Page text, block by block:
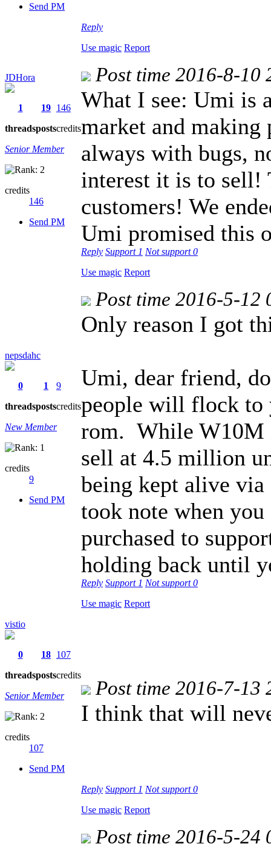
Send PM
Reply
Use magic Report
JDHora
1
threads
19
posts
146
credits
Senior Member
credits
146
Send PM
Post time 2016-8-10
What I see: Umi is
market and
always with bugs,
interest it is to sell!
customers! We
Umi promised this
Reply Support 1 Not support0
Use magic Report
nepsdahc
0
threads
1
posts
9
credits
New Member
credits
9
Send PM
Post time 2016-5-12
Only reason I got
Umi, dear friend,
people will flock to
rom. While W10M
sell at 4.5 million
being kept alive
took note when
purchased to
holding back until
Reply Support 1 Not support0
Use magic Report
vistio
0
threads
18
posts
107
credits
Senior Member
credits
107
Send PM
Post time 2016-7-13
I think that will
Reply Support 1 Not support0
Use magic Report
Post time 2016-5-24